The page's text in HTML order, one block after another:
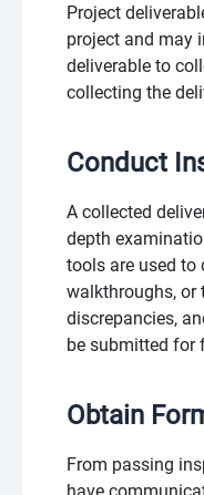
Project
project and may
deliverable to
collecting the
Conduct
A collected
depth
tools are used to
walkthroughs, or
discrepancies,
be submitted for
Obtain
From passing